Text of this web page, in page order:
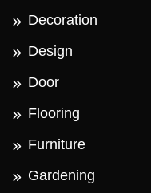
Decoration
Design
Door
Flooring
Furniture
Gardening